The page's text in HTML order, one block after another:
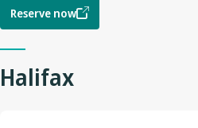
Reserve now
Halifax